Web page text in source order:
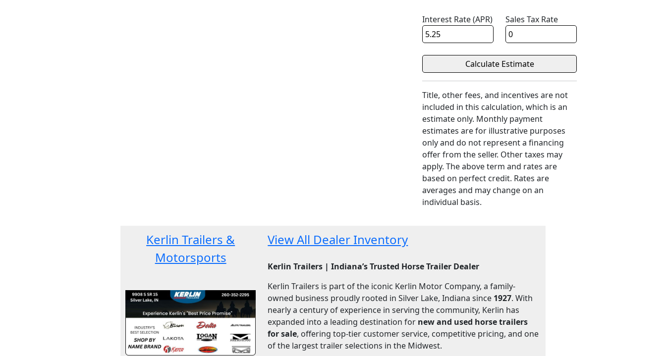
Interest Rate (APR) Sales Tax Rate
Title, other fees, and incentives are not
included in this calculation, which is an
estimate only. Monthly payment
estimates are for illustrative purposes
only and do not represent a financing
offer from the seller. Other taxes may
apply. The above term and rates are
based on perfect credit. Rates are
averages and may change on an
individual basis.
Kerlin Trailers &
Motorsports
View All Dealer Inventory
Kerlin Trailers | Indiana’s Trusted Horse Trailer Dealer
Kerlin Trailers is part of the iconic Kerlin Motor Company, a family-
owned business proudly rooted in Silver Lake, Indiana since 1927. With
nearly a century of experience in serving the community, Kerlin has
expanded into a leading destination for new and used horse trailers
for sale, offering top-tier customer service, competitive pricing, and one
of the largest trailer selections in the Midwest.